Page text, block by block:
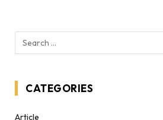
CATEGORIES
Article